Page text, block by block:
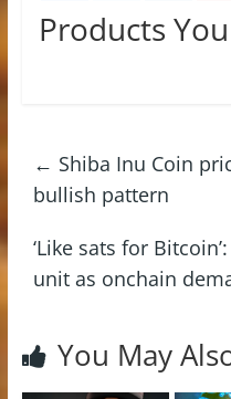
Products
← Shiba Inu Coin
bullish pattern
‘Like sats for
unit as onchain
You May